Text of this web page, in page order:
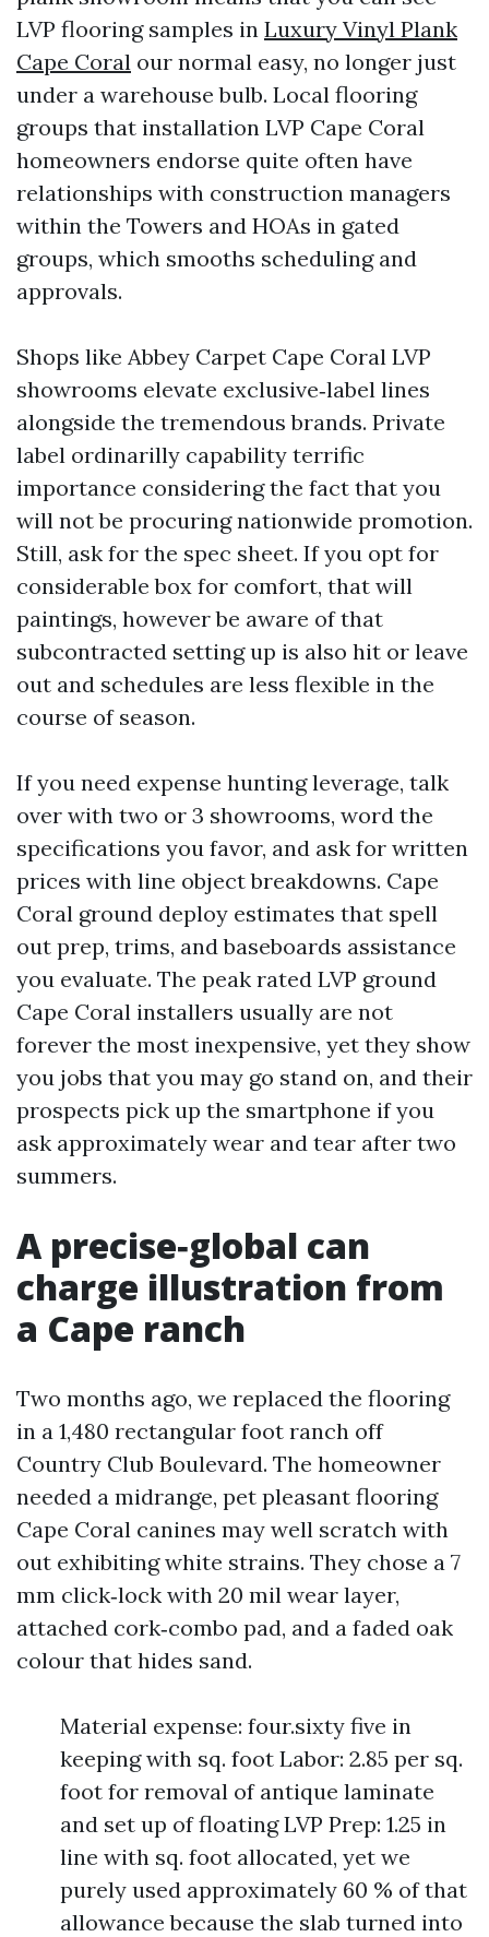
LVP flooring samples in Luxury Vinyl Plank
Cape Coral our normal easy, no longer just
under a warehouse bulb. Local flooring
groups that installation LVP Cape Coral
homeowners endorse quite often have
relationships with construction managers
within the Towers and HOAs in gated
groups, which smooths scheduling and
approvals.
Shops like Abbey Carpet Cape Coral LVP
showrooms elevate exclusive‑label lines
alongside the tremendous brands. Private
label ordinarilly capability terrific
importance considering the fact that you
will not be procuring nationwide promotion.
Still, ask for the spec sheet. If you opt for
considerable box for comfort, that will
paintings, however be aware of that
subcontracted setting up is also hit or leave
out and schedules are less flexible in the
course of season.
If you need expense hunting leverage, talk
over with two or 3 showrooms, word the
specifications you favor, and ask for written
prices with line object breakdowns. Cape
Coral ground deploy estimates that spell
out prep, trims, and baseboards assistance
you evaluate. The peak rated LVP ground
Cape Coral installers usually are not
forever the most inexpensive, yet they show
you jobs that you may go stand on, and their
prospects pick up the smartphone if you
ask approximately wear and tear after two
summers.
A precise‑global can
charge illustration from
a Cape ranch
Two months ago, we replaced the flooring
in a 1,480 rectangular foot ranch off
Country Club Boulevard. The homeowner
needed a midrange, pet pleasant flooring
Cape Coral canines may well scratch with
out exhibiting white strains. They chose a 7
mm click‑lock with 20 mil wear layer,
attached cork‑combo pad, and a faded oak
colour that hides sand.
Material expense: four.sixty five in
keeping with sq. foot Labor: 2.85 per sq.
foot for removal of antique laminate
and set up of floating LVP Prep: 1.25 in
line with sq. foot allocated, yet we
purely used approximately 60 % of that
allowance because the slab turned into